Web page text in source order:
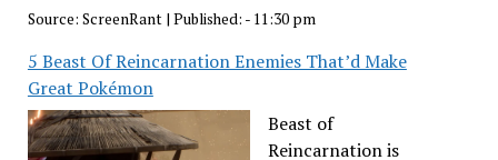
Source: ScreenRant | Published: - 11:30 pm
5 Beast Of Reincarnation Enemies That’d Make
Great Pokémon
Beast of
Reincarnation is